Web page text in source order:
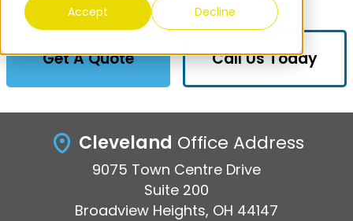
Accept Decline
Get A Quote Call Us Today
Cleveland Office Address
9075 Town Centre Drive
Suite 200
Broadview Heights, OH 44147